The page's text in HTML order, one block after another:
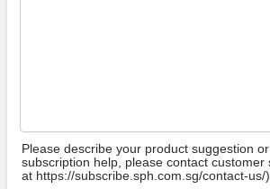
Please describe your product suggestion
subscription help, please contact customer
at https://subscribe.sph.com.sg/contact-us/